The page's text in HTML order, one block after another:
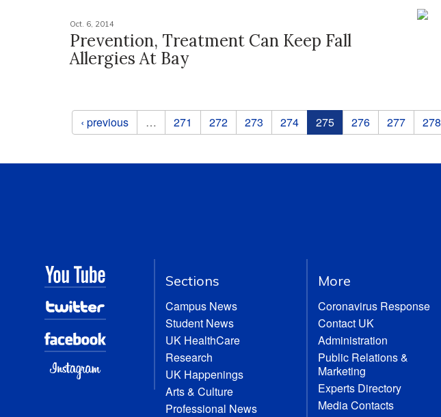
Oct. 6, 2014
Prevention, Treatment Can Keep Fall
Allergies At Bay
Pages
‹ previous … 271 272 273 274 275 276 277 278
Sections
Campus News
Student News
UK HealthCare
Research
UK Happenings
Arts & Culture
Professional News
More
Coronavirus Response
Contact UK
Administration
Public Relations &
Marketing
Experts Directory
Media Contacts